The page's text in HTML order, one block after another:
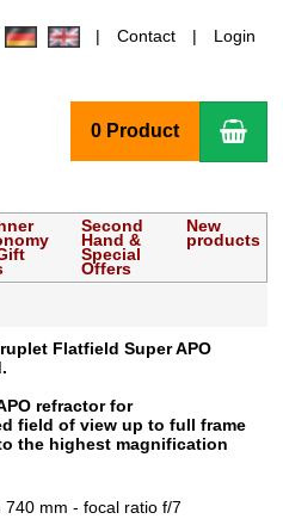
Contact Login
0 Product
Second
Hand &
Special
Offers
New
products
Flatfield Super APO
refractor for
field of view up to full frame
the highest magnification
mm - focal ratio f/7